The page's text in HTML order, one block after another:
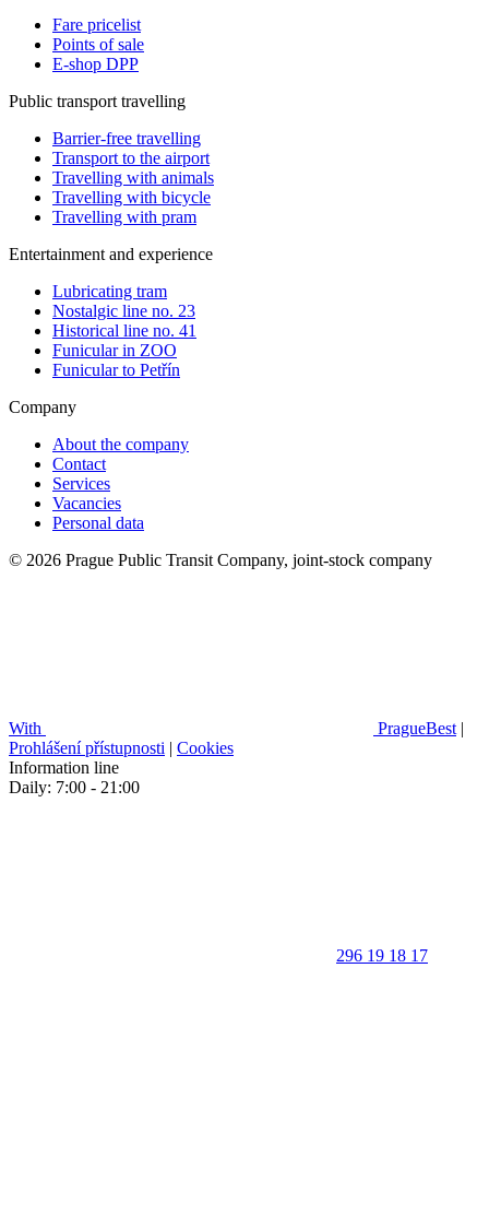
Fare pricelist
Points of sale
E-shop DPP
Public transport travelling
Barrier-free travelling
Transport to the airport
Travelling with animals
Travelling with bicycle
Travelling with pram
Entertainment and experience
Lubricating tram
Nostalgic line no. 23
Historical line no. 41
Funicular in ZOO
Funicular to Petřín
Company
About the company
Contact
Services
Vacancies
Personal data
© 2026 Prague Public Transit Company, joint-stock company
With PragueBest |
Prohlášení přístupnosti | Cookies
Information line
Daily: 7:00 - 21:00
296 19 18 17